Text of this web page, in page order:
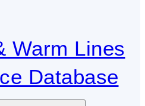
Warm Lines
Database